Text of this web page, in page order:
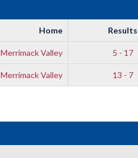
Home Results
Merrimack Valley 5 - 17
Merrimack Valley 13 - 7